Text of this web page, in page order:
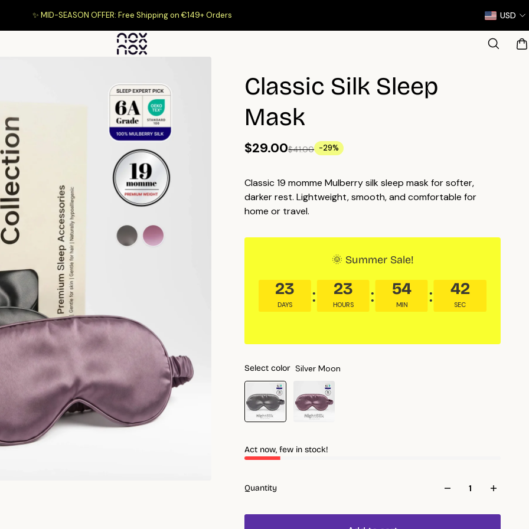
✨ MID-SEASON OFFER: Free Shipping on €149+ Orders USD
Classic Silk Sleep
Mask
$29.00$41.00 -29%
Classic 19 momme Mulberry silk sleep mask for softer,
darker rest. Lightweight, smooth, and comfortable for
home or travel.
🌞 Summer Sale!
23
DAYS
23
HOURS
54
MIN
40
SEC
Select color Silver Moon
Act now, few in stock!
Quantity